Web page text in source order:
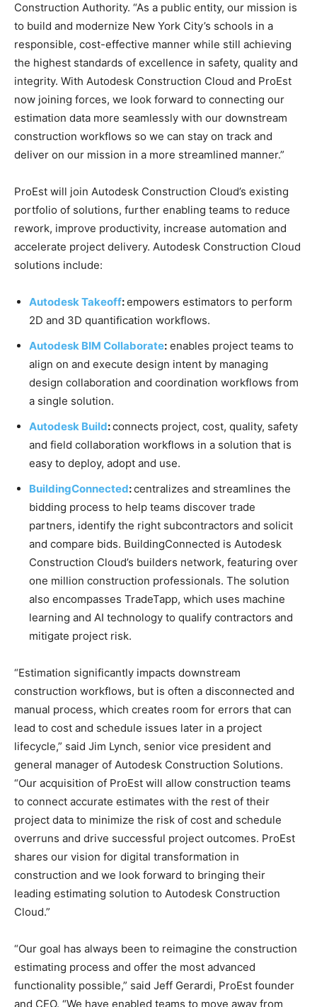
Construction Authority. “As a public entity, our mission is
to build and modernize New York City’s schools in a
responsible, cost-effective manner while still achieving
the highest standards of excellence in safety, quality and
integrity. With Autodesk Construction Cloud and ProEst
now joining forces, we look forward to connecting our
estimation data more seamlessly with our downstream
construction workflows so we can stay on track and
deliver on our mission in a more streamlined manner.”
ProEst will join Autodesk Construction Cloud’s existing
portfolio of solutions, further enabling teams to reduce
rework, improve productivity, increase automation and
accelerate project delivery. Autodesk Construction Cloud
solutions include:
Autodesk Takeoff:empowers estimators to perform
2D and 3D quantification workflows.
Autodesk BIM Collaborate: enables project teams to
align on and execute design intent by managing
design collaboration and coordination workflows from
a single solution.
Autodesk Build:connects project, cost, quality, safety
and field collaboration workflows in a solution that is
easy to deploy, adopt and use.
BuildingConnected:centralizes and streamlines the
bidding process to help teams discover trade
partners, identify the right subcontractors and solicit
and compare bids. BuildingConnected is Autodesk
Construction Cloud’s builders network, featuring over
one million construction professionals. The solution
also encompasses TradeTapp, which uses machine
learning and AI technology to qualify contractors and
mitigate project risk.
“Estimation significantly impacts downstream
construction workflows, but is often a disconnected and
manual process, which creates room for errors that can
lead to cost and schedule issues later in a project
lifecycle,” said Jim Lynch, senior vice president and
general manager of Autodesk Construction Solutions.
“Our acquisition of ProEst will allow construction teams
to connect accurate estimates with the rest of their
project data to minimize the risk of cost and schedule
overruns and drive successful project outcomes. ProEst
shares our vision for digital transformation in
construction and we look forward to bringing their
leading estimating solution to Autodesk Construction
Cloud.”
“Our goal has always been to reimagine the construction
estimating process and offer the most advanced
functionality possible,” said Jeff Gerardi, ProEst founder
and CEO. “We have enabled teams to move away from